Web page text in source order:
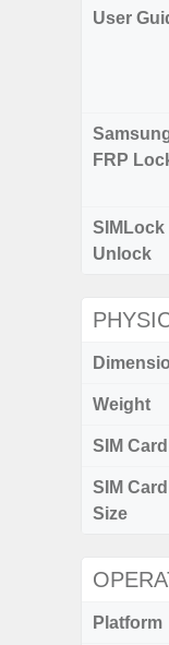
User
FRP
SIMLock
Unlock
Weight
SIM Card
SIM Card
Size
Platform